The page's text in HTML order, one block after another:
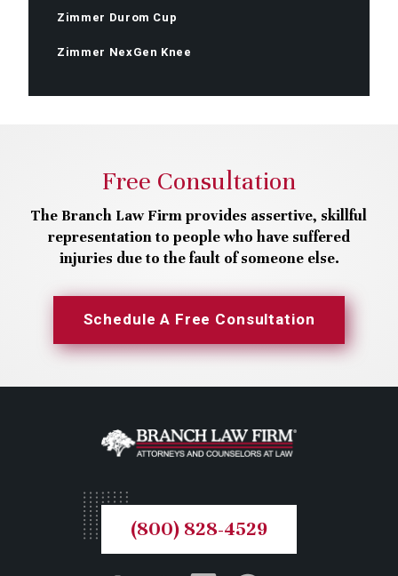
Zimmer Durom Cup
Zimmer NexGen Knee
Free Consultation
The Branch Law Firm provides assertive, skillful
representation to people who have suffered
injuries due to the fault of someone else.
Schedule A Free Consultation
(800) 828-4529